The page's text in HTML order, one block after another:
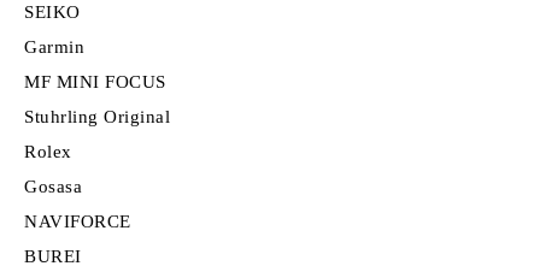
SEIKO
Garmin
MF MINI FOCUS
Stuhrling Original
Rolex
Gosasa
NAVIFORCE
BUREI